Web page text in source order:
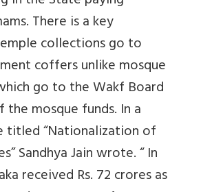
There is a key
collections go to
coffers unlike mosque
go to the Wakf Board
mosque funds. In a
titled “Nationalization of
Sandhya Jain wrote. “ In
received Rs. 72 crores as